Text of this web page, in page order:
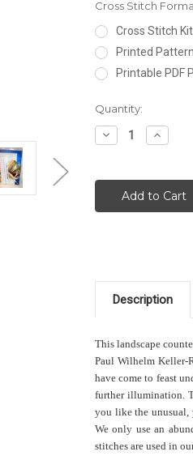
Cross Stitch
Cross Stitch
Printed
Printable PDF
Current
Stock:
Quantity:
Decrease
Quantity:
Increase
Description
This landscape
Paul Wilhelm Keller-
have come to feast
further illumination.
you like the unusual,
We only use an
stitches are used in